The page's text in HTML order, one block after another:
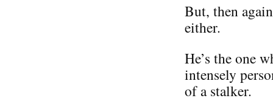
But, then
either.
He’s the one
intensely
of a stalker.